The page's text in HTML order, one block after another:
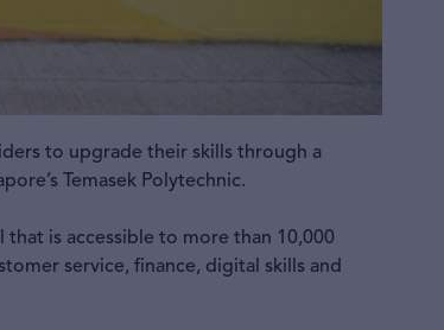
to upgrade their skills through a
Temasek Polytechnic.
is accessible to more than 10,000
service, finance, digital skills and